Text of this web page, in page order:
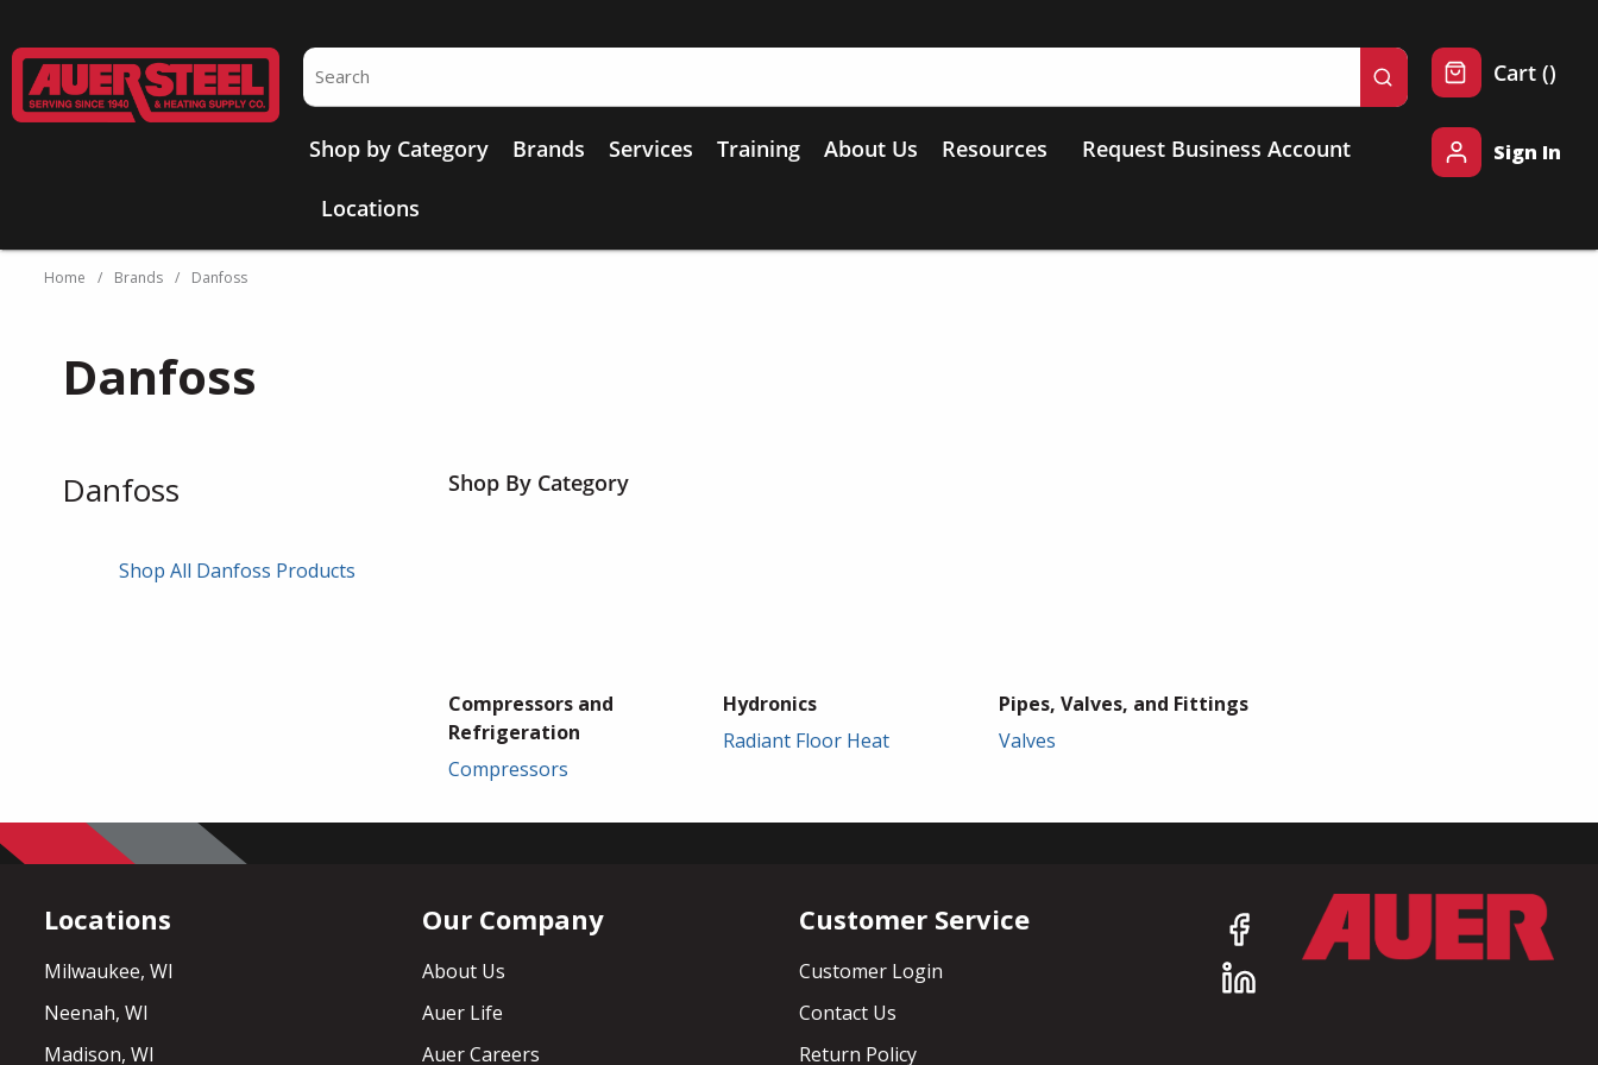
Site Search
submit search
Shop by Category Brands Services Training About Us Resources
Locations
Request Business Account
Cart ()
Sign In
Home / Brands / Danfoss
Danfoss
Danfoss
Shop All Danfoss Products
Shop By Category
Compressors and
Refrigeration
Compressors
Hydronics
Radiant Floor Heat
Pipes, Valves, and Fittings
Valves
Locations
Milwaukee, WI
Neenah, WI
Madison, WI
Our Company
About Us
Auer Life
Auer Careers
Customer Service
Customer Login
Contact Us
Return Policy